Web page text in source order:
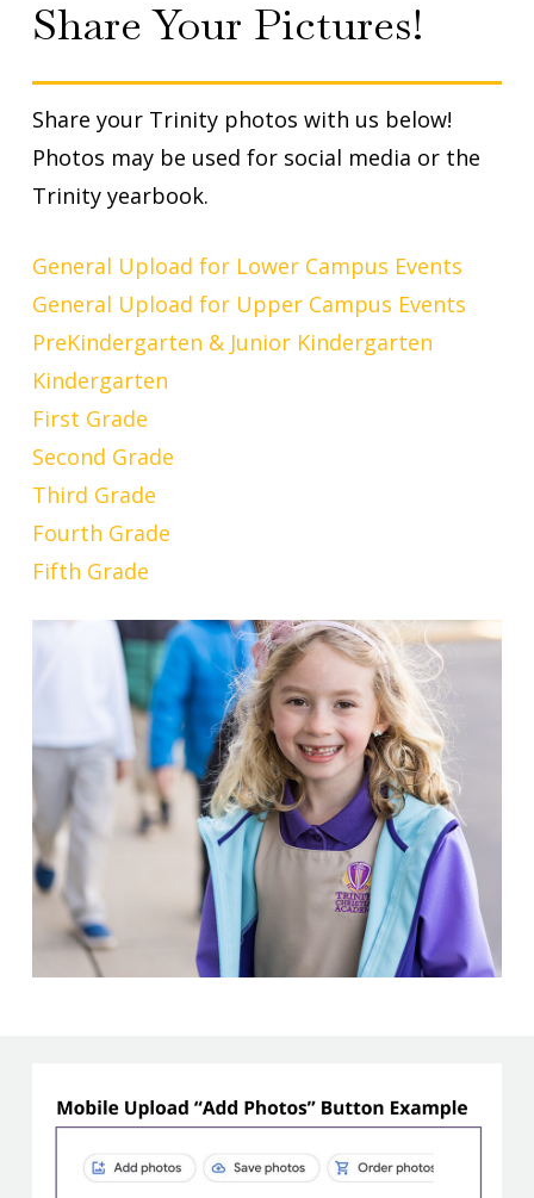
Share Your Pictures!
Share your Trinity photos with us below!
Photos may be used for social media or the
Trinity yearbook.
General Upload for Lower Campus Events
General Upload for Upper Campus Events
PreKindergarten & Junior Kindergarten
Kindergarten
First Grade
Second Grade
Third Grade
Fourth Grade
Fifth Grade